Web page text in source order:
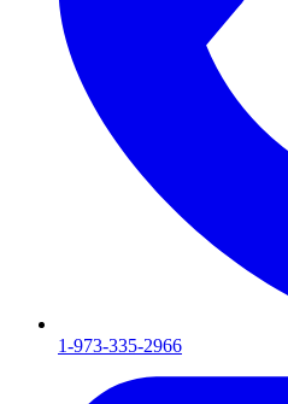
1-973-335-2966